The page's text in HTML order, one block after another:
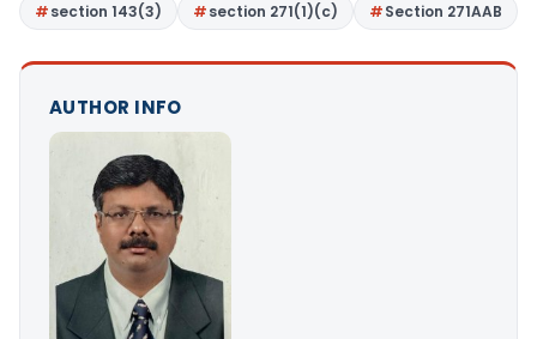
section 143(3)
section 271(1)(c) Section 271AAB
AUTHOR INFO